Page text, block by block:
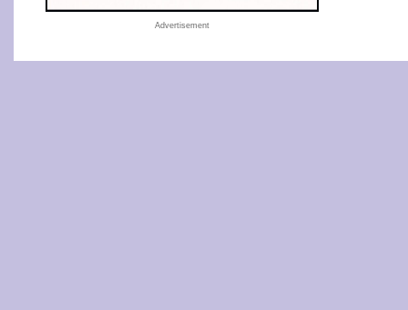
Advertisement